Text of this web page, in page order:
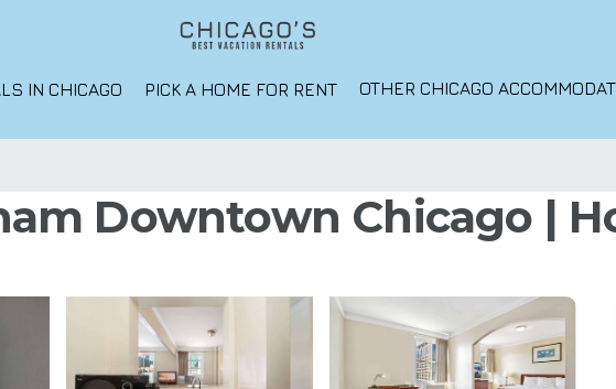
IN CHICAGO PICK A HOME FOR RENT OTHER CHICAGO
Downtown Chicago |